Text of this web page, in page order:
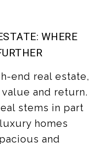
WHERE
end real estate,
and return.
stems in part
homes
and